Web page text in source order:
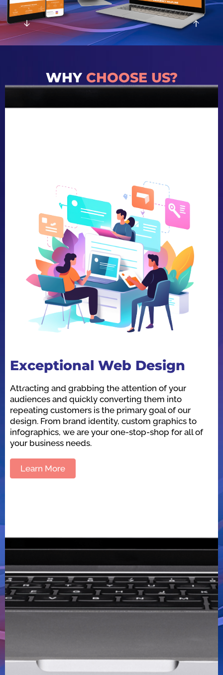
WHY CHOOSE US?
Exceptional Web Design
Attracting and grabbing the attention of your
audiences and quickly converting them into
repeating customers is the primary goal of our
design. From brand identity, custom graphics to
infographics, we are your one-stop-shop for all of
your business needs.
Learn More